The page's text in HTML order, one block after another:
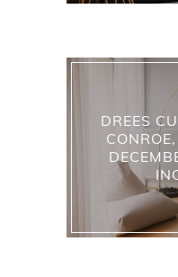
DREES